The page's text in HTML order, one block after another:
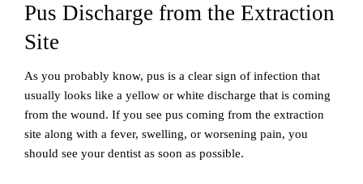
Pus Discharge from the Extraction
Site
As you probably know, pus is a clear sign of infection that
usually looks like a yellow or white discharge that is coming
from the wound. If you see pus coming from the extraction
site along with a fever, swelling, or worsening pain, you
should see your dentist as soon as possible.